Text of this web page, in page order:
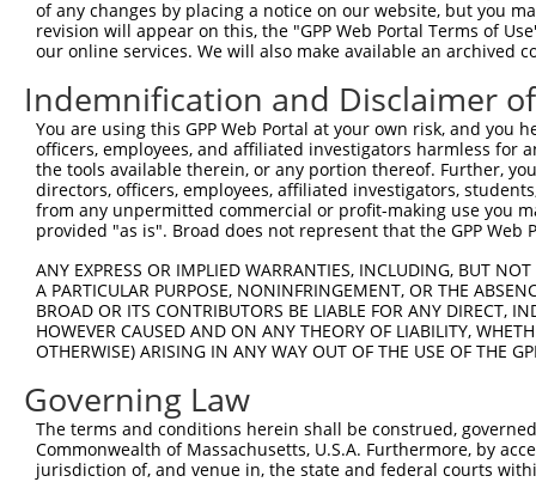
Download CSV
All ORF constructs matching this
Clone ID DNA Barcode
Vector
ccsbBroadEn_03283
ccsbBroad304_03283
pLX_304
TRCN0000465673 AAAGGGTATCAGTCACCATAACAA
pLX_317
ccsbBroadEn_15837
ccsbBroad304_15837
pLX_304
TRCN0000473767 CCCCACCGGGTTAAATCTTCCTCC pLX_317
of any changes by placing a notice on our website, but you
revision will appear on this, the "GPP Web Portal Terms of
our online services. We will also make available an archived
Indemnification and Disclaimer
You are using this GPP Web Portal at your own risk, and
officers, employees, and affiliated investigators harmless for
the tools available therein, or any portion thereof. Further,
directors, officers, employees, affiliated investigators,
from any unpermitted commercial or profit-making use you
provided "as is". Broad does not represent that the GPP
ANY EXPRESS OR IMPLIED WARRANTIES, INCLUDING, BUT
A PARTICULAR PURPOSE, NONINFRINGEMENT, OR THE
BROAD OR ITS CONTRIBUTORS BE LIABLE FOR ANY DIRECT,
HOWEVER CAUSED AND ON ANY THEORY OF LIABILITY,
OTHERWISE) ARISING IN ANY WAY OUT OF THE USE OF THE
Governing Law
The terms and conditions herein shall be construed,
Commonwealth of Massachusetts, U.S.A. Furthermore, by
jurisdiction of, and venue in, the state and federal courts
Contact Us|Terms and Conditions|Broad Home